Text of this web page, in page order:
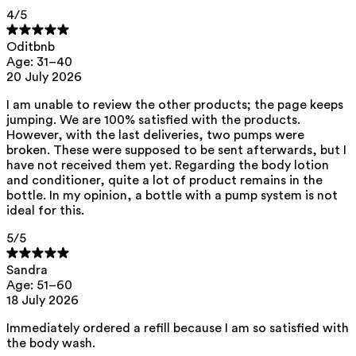
Our ingredients are selected with the utmost care and are safe for
sensitive skin, hypoallergenic, non-comedogenic, and do not contain
Moreover, they are free from hormone-disrupting*, carcinogenic,
We opt for ingredients of natural origin with proven effectiveness that
are quickly biodegradable.
*ED Lists. (2024).Lists of endocrine disruptors: Lists I, II, and III.
https://edlists.org/the-ed-lists
**C(ancerogenic)M(utagenic)R(eprotoxic) list. European Chemicals
Agency (ECHA).https://echa.europa.eu/en/substances-restricted-
4/5
Oditbnb
Age: 31–40
20 July 2026
I am unable to review the other products; the page keeps
jumping. We are 100% satisfied with the products.
However, with the last deliveries, two pumps were
broken. These were supposed to be sent afterwards, but I
have not received them yet. Regarding the body lotion
and conditioner, quite a lot of product remains in the
bottle. In my opinion, a bottle with a pump system is not
ideal for this.
5/5
Sandra
Age: 51–60
18 July 2026
Immediately ordered a refill because I am so satisfied with
the body wash.